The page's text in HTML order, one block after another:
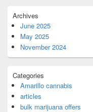
Archives
June 2025
May 2025
November 2024
Categories
Amarillo cannabis
articles
bulk marijuana offers